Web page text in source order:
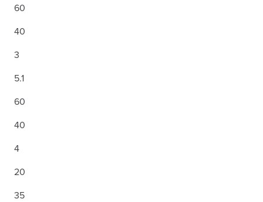
60
40
3
5.1
60
40
4
20
35